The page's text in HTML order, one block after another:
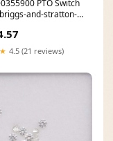
PTO Switch
and-stratton-
4.5 (21 reviews)